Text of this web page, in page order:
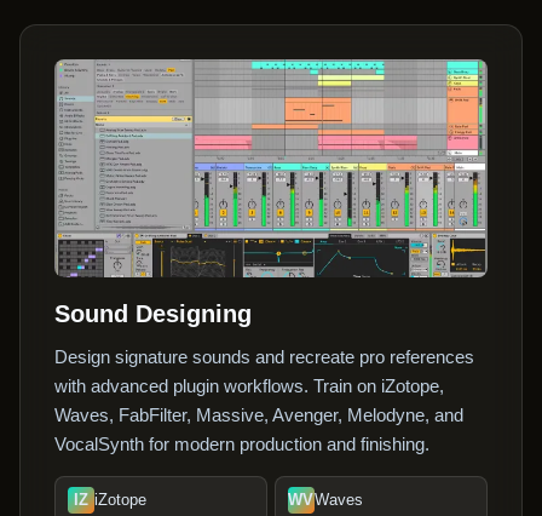
Sound Designing
Design signature sounds and recreate pro references
with advanced plugin workflows. Train on iZotope,
Waves, FabFilter, Massive, Avenger, Melodyne, and
VocalSynth for modern production and finishing.
IZ iZotope WVWaves